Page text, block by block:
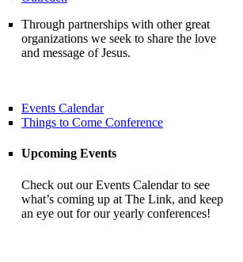
Through partnerships with other great
organizations we seek to share the love
and message of Jesus.
Events Calendar
Things to Come Conference
Upcoming Events
Check out our Events Calendar to see
what’s coming up at The Link, and keep
an eye out for our yearly conferences!